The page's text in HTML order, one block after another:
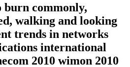
burn commonly,
walking and looking
trends in networks
international
2010 wimon 2010